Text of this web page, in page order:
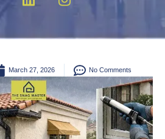
March 27, 2026 No Comments